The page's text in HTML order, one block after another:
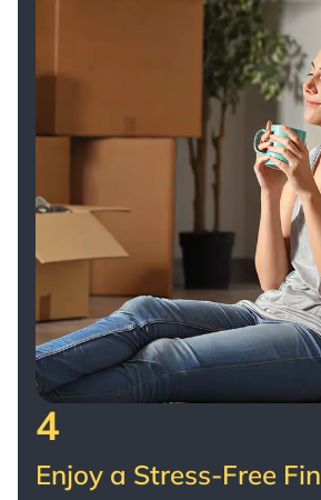
4
Enjoy a Stress-Free